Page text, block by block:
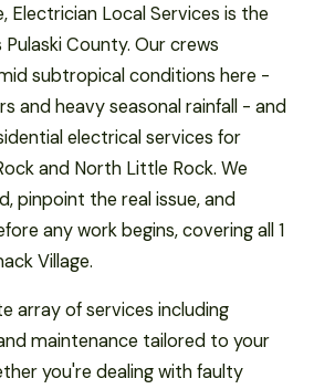
Electrician Local Services is the
County. Our crews
subtropical conditions here -
and heavy seasonal rainfall - and
electrical services for
and North Little Rock. We
pinpoint the real issue, and
any work begins, covering all 1
Village.
array of services including
maintenance tailored to your
you're dealing with faulty